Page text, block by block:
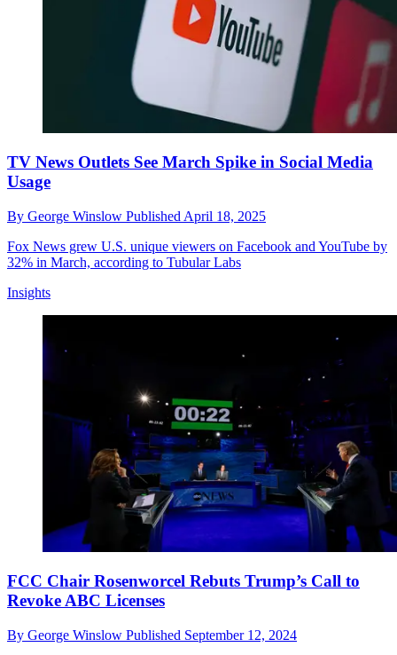
TV News Outlets See March Spike in Social Media
Usage
By George Winslow Published April 18, 2025
Fox News grew U.S. unique viewers on Facebook and YouTube by
32% in March, according to Tubular Labs
Insights
FCC Chair Rosenworcel Rebuts Trump’s Call to
Revoke ABC Licenses
By George Winslow Published September 12, 2024